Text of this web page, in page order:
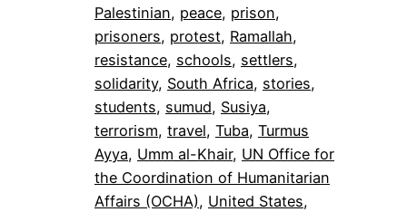
Palestinian, peace, prison
prisoners, protest, Ramallah
resistance, schools, settlers
solidarity, South Africa, stories
students, sumud, Susiya
terrorism, travel, Tuba, Turmus
Ayya, Umm al-Khair, UN Office for
the Coordination of Humanitarian
Affairs (OCHA), United States